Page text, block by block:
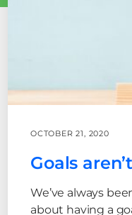
OCTOBER 21, 2020
Goals
We’ve always
about having a